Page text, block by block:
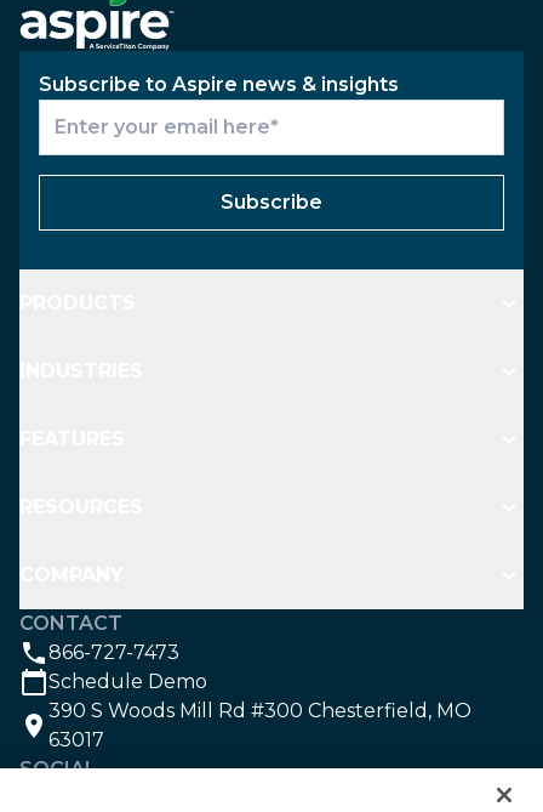
Subscribe to Aspire news & insights
Subscribe
CONTACT
866-727-7473
Schedule Demo
390 S Woods Mill Rd #300 Chesterfield, MO
63017
SOCIAL